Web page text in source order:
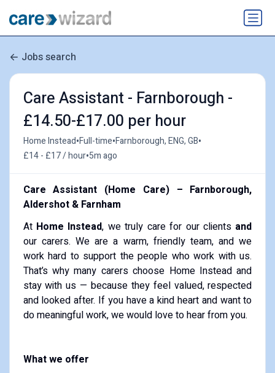
Jobs search
Care Assistant - Farnborough -
£14.50-£17.00 per hour
Home Instead•Full-time•Farnborough, ENG, GB•
£14 - £17 / hour•5m ago
Care Assistant (Home Care) – Farnborough,
Aldershot & Farnham
At Home Instead, we truly care for our clients and
our carers. We are a warm, friendly team, and we
work hard to support the people who work with us.
That’s why many carers choose Home Instead and
stay with us — because they feel valued, respected
and looked after. If you have a kind heart and want to
do meaningful work, we would love to hear from you.
What we offer